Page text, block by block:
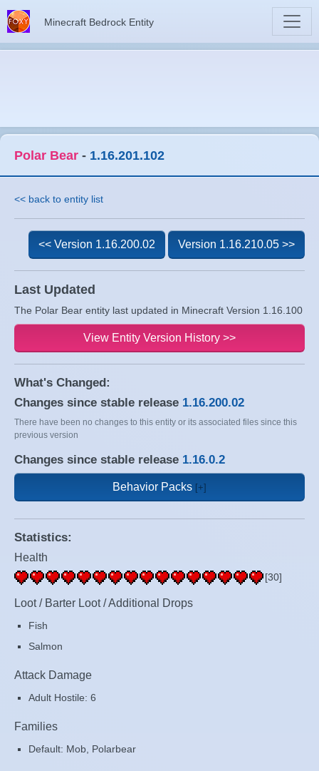
Minecraft Bedrock Entity
Polar Bear - 1.16.201.102
<< back to entity list
Last Updated
The Polar Bear entity last updated in Minecraft Version 1.16.100
<< Version 1.16.200.02 Version 1.16.210.05 >>
View Entity Version History >>
What's Changed:
Changes since stable release 1.16.200.02
There have been no changes to this entity or its associated files since this
previous version
Changes since stable release 1.16.0.2
Behavior Packs
Statistics:
Health
[30]
Loot / Barter Loot / Additional Drops
Fish
Salmon
Attack Damage
Adult Hostile: 6
Families
Default: Mob, Polarbear